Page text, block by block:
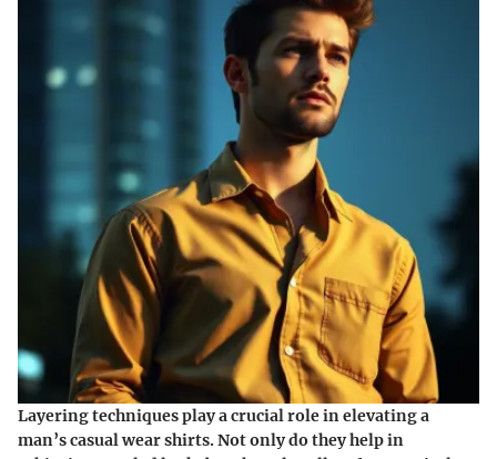
Layering techniques play a crucial role in elevating a
man’s casual wear shirts. Not only do they help in